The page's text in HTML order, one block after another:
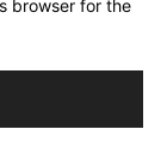
browser for the